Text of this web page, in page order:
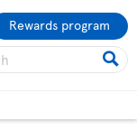
Rewards program